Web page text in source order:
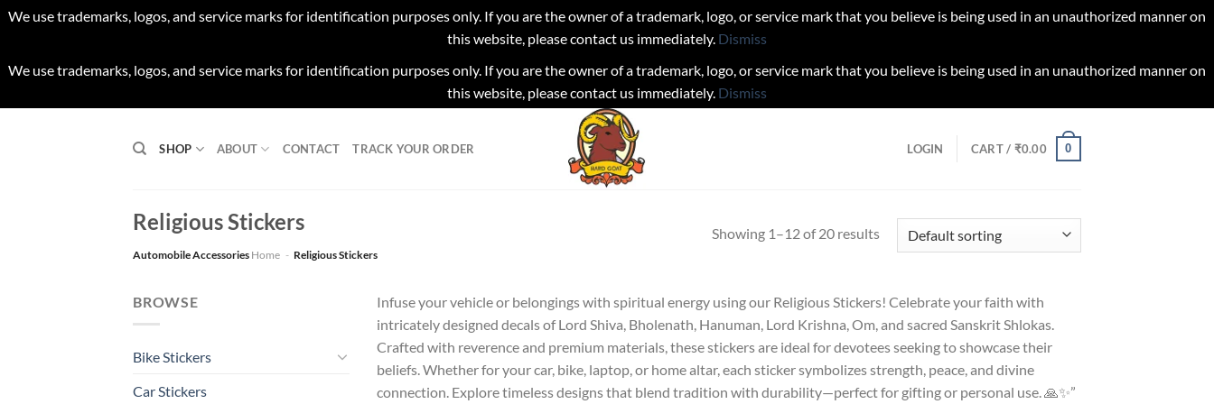
We use trademarks, logos, and service marks for identification purposes only. If you are the owner of a trademark, logo, or service mark that you believe is being used in an unauthorized manner on
this website, please contact us immediately. Dismiss
We use trademarks, logos, and service marks for identification purposes only. If you are the owner of a trademark, logo, or service mark that you believe is being used in an unauthorized manner on
this website, please contact us immediately. Dismiss
SHOP ABOUT CONTACT TRACK YOUR ORDER LOGIN CART / ₹0.00 0
Religious Stickers
Automobile Accessories Home - Religious Stickers
Showing 1–12 of 20 results
BROWSE
Bike Stickers
Car Stickers
Infuse your vehicle or belongings with spiritual energy using our Religious Stickers! Celebrate your faith with
intricately designed decals of Lord Shiva, Bholenath, Hanuman, Lord Krishna, Om, and sacred Sanskrit Shlokas.
Crafted with reverence and premium materials, these stickers are ideal for devotees seeking to showcase their
beliefs. Whether for your car, bike, laptop, or home altar, each sticker symbolizes strength, peace, and divine
connection. Explore timeless designs that blend tradition with durability—perfect for gifting or personal use. 🙏✨”